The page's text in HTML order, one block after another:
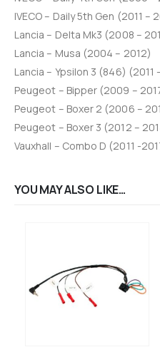
IVECO – Daily 5th Gen (2011 –
Lancia – Delta Mk3 (2008 –
Lancia – Musa (2004 – 2012)
Lancia – Ypsilon 3 (846) (2011
Peugeot – Bipper (2009 –
Peugeot – Boxer 2 (2006 –
Peugeot – Boxer 3 (2012 –
Vauxhall – Combo D (2011 -
YOU MAY ALSO LIKE…